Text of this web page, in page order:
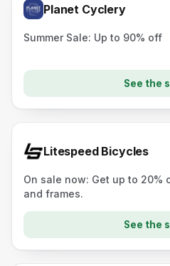
Planet Cyclery
Summer Sale: Up to 90% off
See the
Litespeed Bicycles
On sale now: Get up to 20%
and frames.
See the